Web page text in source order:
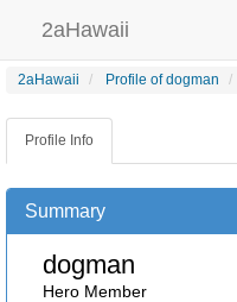
2aHawaii
2aHawaii Profile of dogman
Profile Info
Summary
dogman
Hero Member